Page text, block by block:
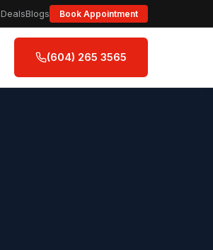
DealsBlogs Book Appointment
(604) 265 3565